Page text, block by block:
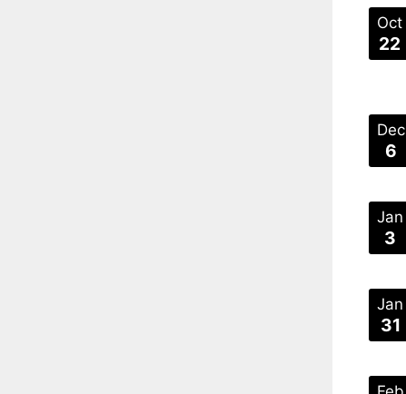
Oct
22
Dec
6
Jan
3
Jan
31